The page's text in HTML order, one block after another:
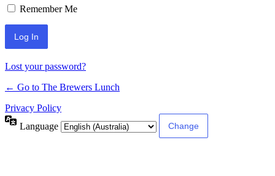
Remember Me
Lost your password?
← Go to The Brewers Lunch
Privacy Policy
Language